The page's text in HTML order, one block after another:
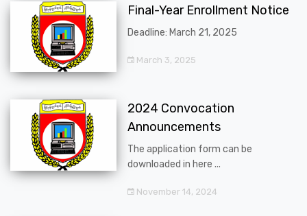
Final-Year Enrollment Notice
Deadline: March 21, 2025
March 3, 2025
2024 Convocation
Announcements
The application form can be
downloaded in here ...
November 14, 2024